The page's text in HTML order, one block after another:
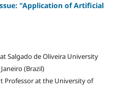
"Application of Artificial
Salgado de Oliveira University
(Brazil)
Professor at the University of